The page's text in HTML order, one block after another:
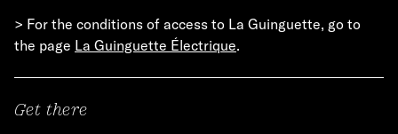
> For the conditions of access to La Guinguette, go to
the page La Guinguette Électrique.
Get there